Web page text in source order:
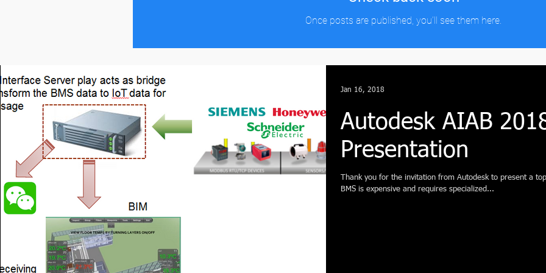
Once posts are published, you’ll see them here.
Autodesk AIAB
Presentation
Thank you for the invitation from Autodesk to present a
BMS is expensive and requires specialized...
Jan 16, 2018